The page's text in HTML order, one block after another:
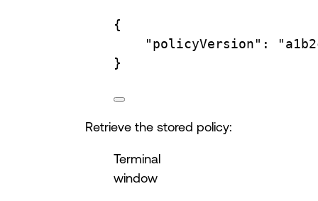
{
"policyVersion" :
}
Retrieve the stored policy:
Terminal
window